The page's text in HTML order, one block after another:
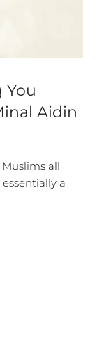
You
Aidin
all
a